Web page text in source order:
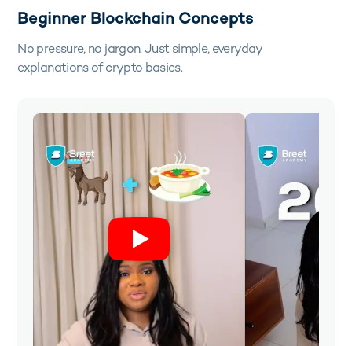
Beginner Blockchain Concepts
No pressure, no jargon. Just simple, everyday
explanations of crypto basics.